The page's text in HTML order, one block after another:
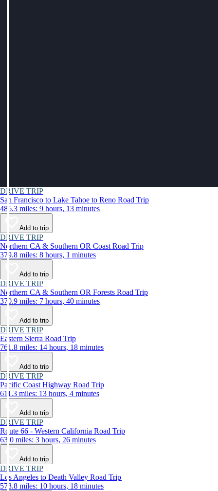
DRIVE TRIP
San Francisco to Lake Tahoe to Reno Road Trip
486.3 miles: 9 hours, 13 minutes
Add to trip
DRIVE TRIP
Northern CA & Southern OR Coast Road Trip
379.8 miles: 8 hours, 1 minutes
Add to trip
DRIVE TRIP
Northern CA & Southern OR Forests Road Trip
370.9 miles: 7 hours, 40 minutes
Add to trip
DRIVE TRIP
Eastern Sierra Road Trip
761.8 miles: 14 hours, 18 minutes
Add to trip
DRIVE TRIP
Pacific Coast Highway Road Trip
611.3 miles: 13 hours, 4 minutes
Add to trip
DRIVE TRIP
Route 66 - Western California Road Trip
63.0 miles: 3 hours, 26 minutes
Add to trip
DRIVE TRIP
Los Angeles to Death Valley Road Trip
573.8 miles: 10 hours, 18 minutes